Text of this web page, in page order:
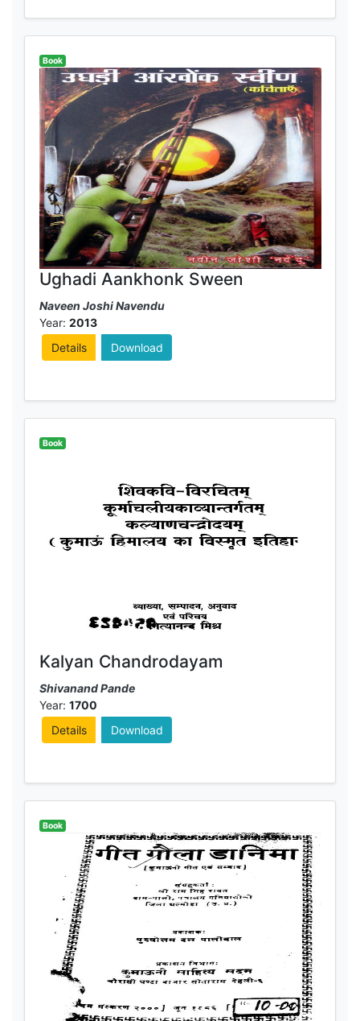
Book
Ughadi Aankhonk Sween
Naveen Joshi Navendu
Year: 2013
Details
Download
Book
Kalyan Chandrodayam
Shivanand Pande
Year: 1700
Details
Download
Book